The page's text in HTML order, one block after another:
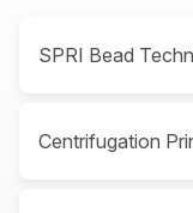
SPRI Bead
Centrifugation